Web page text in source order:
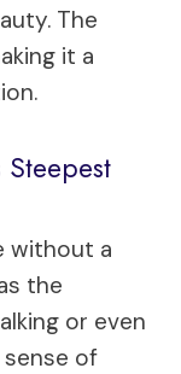
The
it a
without a
the
or even
sense of